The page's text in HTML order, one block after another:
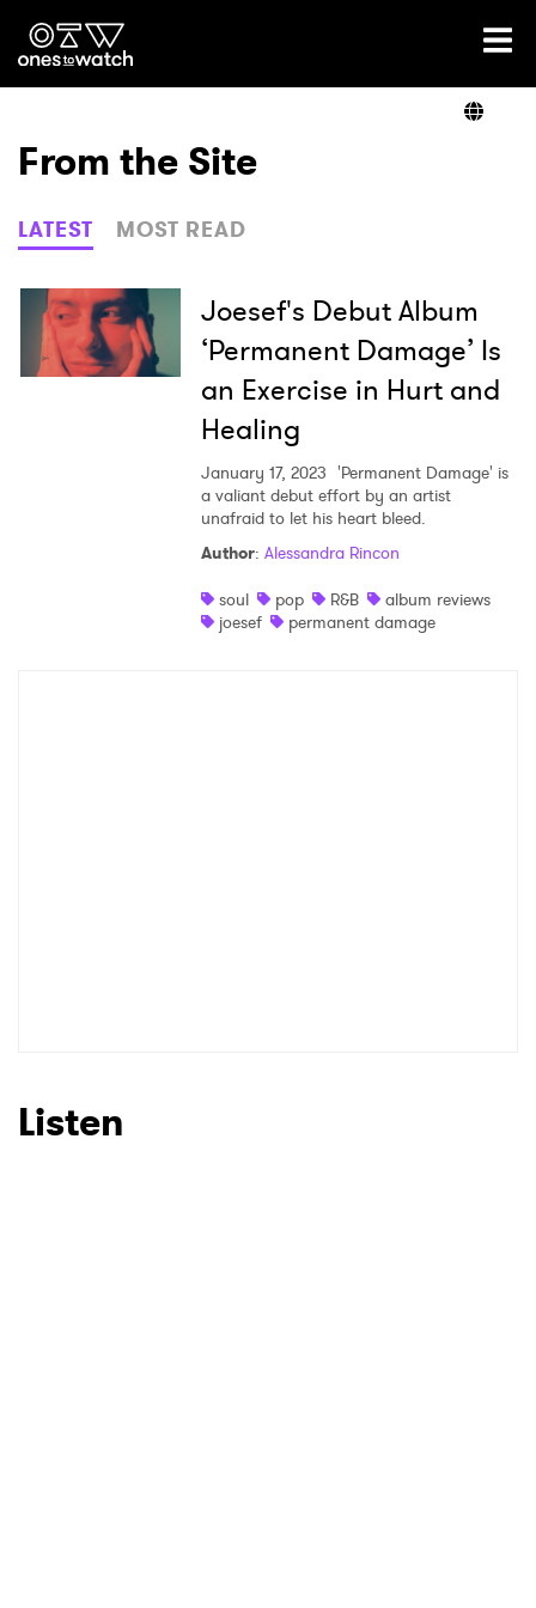
Ones2Watch Home
Genre
Read
From the Site
LATEST MOST READ
Joesef's Debut Album
‘Permanent Damage’ Is
an Exercise in Hurt and
Healing
January 17, 2023 'Permanent Damage' is
a valiant debut effort by an artist
unafraid to let his heart bleed.
Author: Alessandra Rincon
soul
pop R&B
album reviews
joesef
permanent damage
Listen